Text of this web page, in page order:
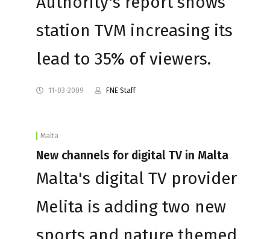
station TVM increasing its
lead to 35% of viewers.
11-03-2009 FNE Staff
Malta
New channels for digital TV in Malta
Malta's digital TV provider
Melita is adding two new